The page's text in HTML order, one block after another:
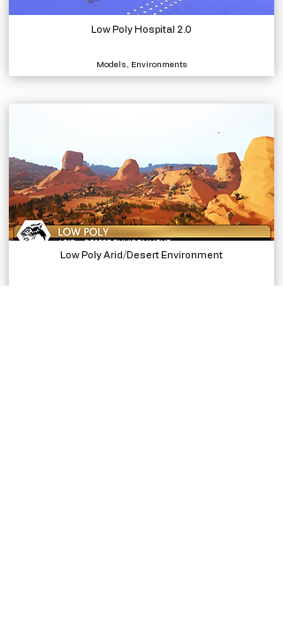
Low Poly Hospital 2.0
Models, Environments
Low Poly Arid/Desert Environment